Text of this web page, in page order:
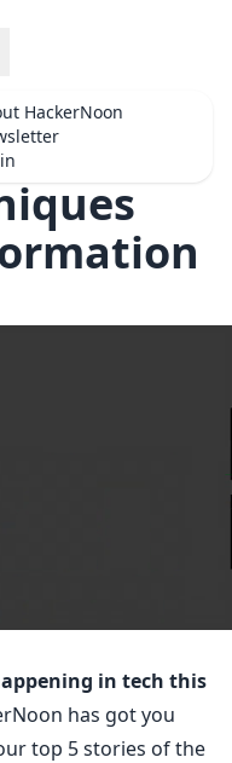
HackerNoon
in tech this
has got you
top 5 stories of the